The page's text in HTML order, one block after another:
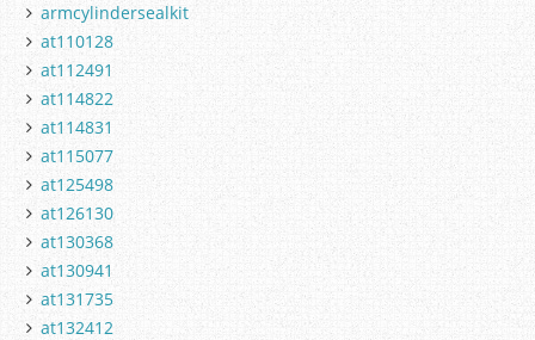
armcylindersealkit
at110128
at112491
at114822
at114831
at115077
at125498
at126130
at130368
at130941
at131735
at132412